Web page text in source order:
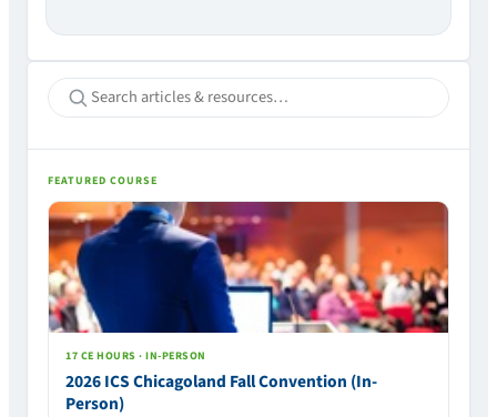
FEATURED COURSE
17 CE HOURS · IN-PERSON
2026 ICS Chicagoland Fall Convention (In-
Person)